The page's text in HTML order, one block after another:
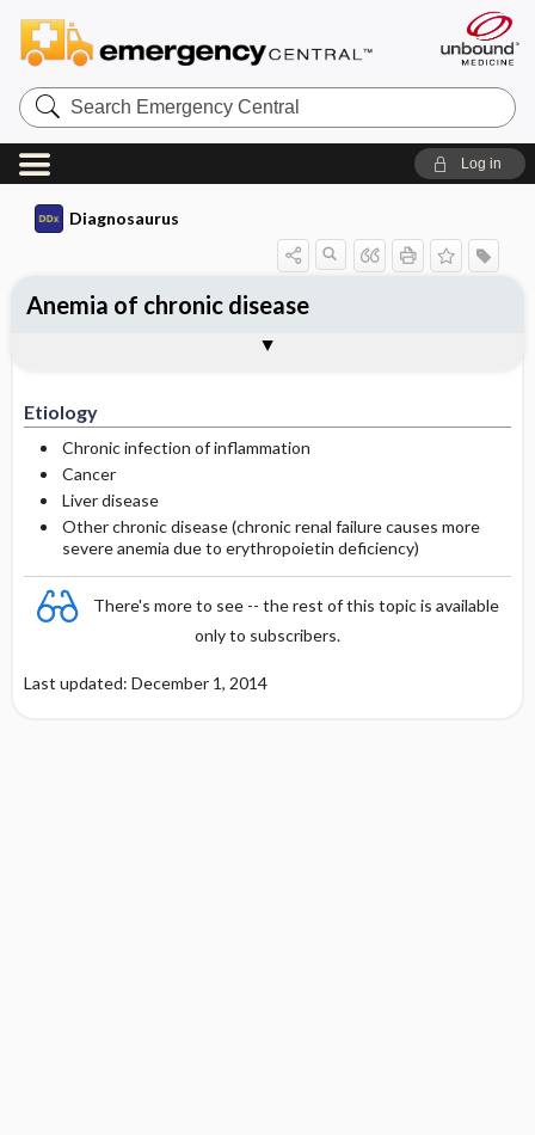
Search
Emergency
Central
Log in
Diagnosaurus
Etiology
Chronic infection of inflammation
Cancer
Liver disease
Other chronic disease (chronic renal failure causes more
severe anemia due to erythropoietin deficiency)
There's more to see -- the rest of this topic is available
only to subscribers.
Last updated: December 1, 2014
Anemia of chronic disease